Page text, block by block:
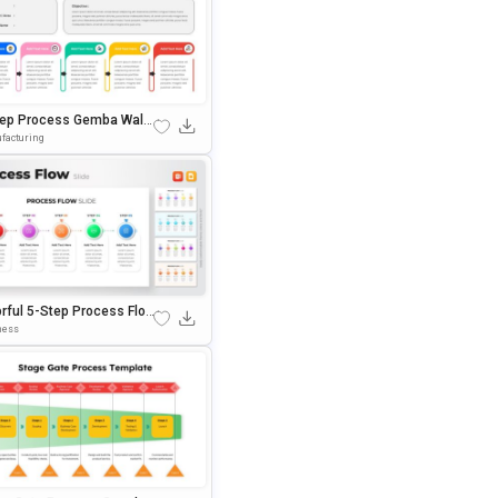
Process Gemba Walk
& Google Slides
5-Step Process Flow
Template